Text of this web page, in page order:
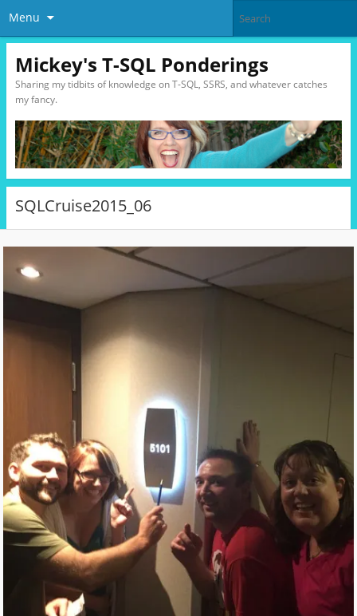
Menu
Mickey's T-SQL Ponderings
Sharing my tidbits of knowledge on T-SQL, SSRS, and whatever catches
my fancy.
SQLCruise2015_06